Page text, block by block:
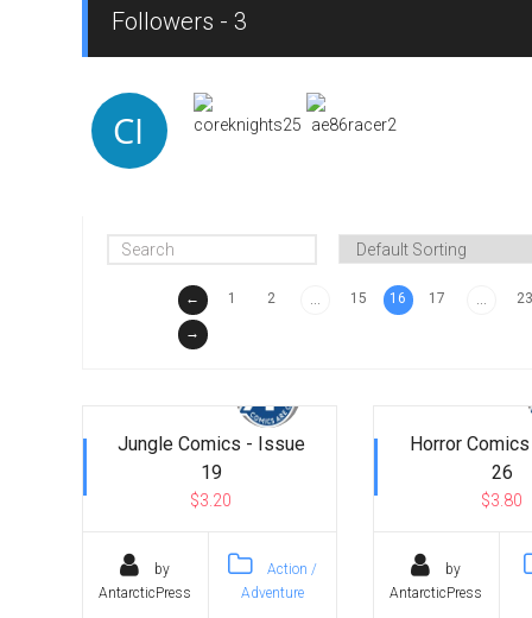
Followers - 3
← 1 2 ... 15 16 17 ... 23
→
Jungle Comics - Issue
19
$3.20
by
AntarcticPress
Action /
Adventure
Horror
26
$3.80
by
AntarcticPress